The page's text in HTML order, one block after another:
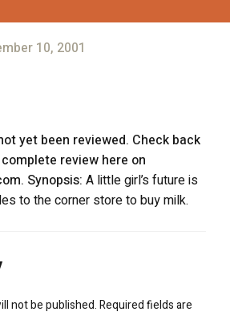
10, 2001
yet been reviewed. Check back
review here on
Synopsis: A little girl’s future is
to the corner store to buy milk.
not be published.Required fields are